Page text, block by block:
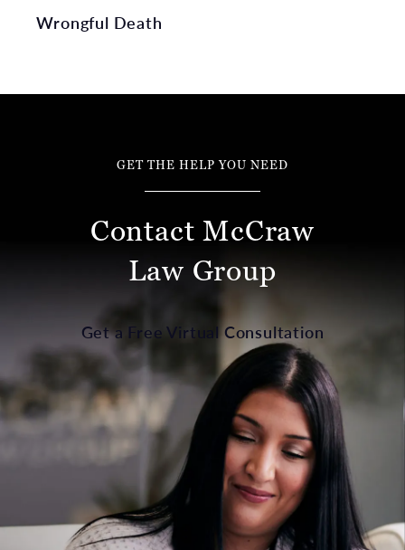
Wrongful Death
GET THE HELP YOU NEED
Contact McCraw
Law Group
Get a Free Virtual Consultation